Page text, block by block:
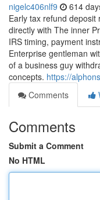
nigelc406nlf9 614
Early tax refund
directly with The inner
IRS timing, payment
Enterprise gentleman
of a business guy
concepts. https://
Comments
Comments
Submit a Comment
No HTML